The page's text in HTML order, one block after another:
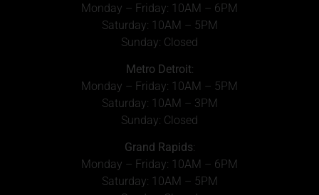
Monday – Friday: 10AM – 6PM
Saturday: 10AM – 5PM
Sunday: Closed
Metro Detroit:
Monday – Friday: 10AM – 5PM
Saturday: 10AM – 3PM
Sunday: Closed
Grand Rapids:
Monday – Friday: 10AM – 6PM
Saturday: 10AM – 5PM